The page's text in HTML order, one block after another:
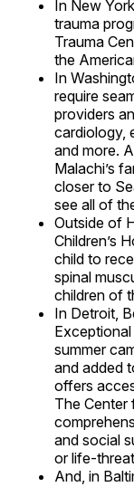
In New
trauma
Trauma
the
In
require
providers
cardiology,
and more.
Malachi’s
closer to
see all of
Outside of
Children’s
child to
spinal
children of
In Detroit,
summer
and added
offers
The Center
and social
or life-
And, in